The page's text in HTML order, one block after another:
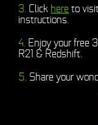
Click here to
instructions.
Enjoy your free
R21 & Redshift.
Share your